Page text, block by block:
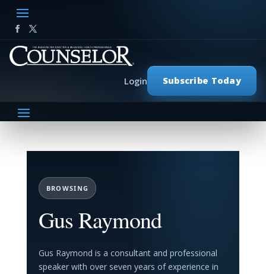
Subscribe Today
Login
BROWSING
Gus Raymond
Gus Raymond is a consultant and professional
speaker with over seven years of experience in